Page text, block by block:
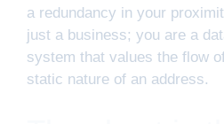
a redundancy in your
just a business; you are a
system that values the flow
static nature of an address.